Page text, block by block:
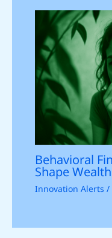
Behavioral
Shape
Innovation Alerts /